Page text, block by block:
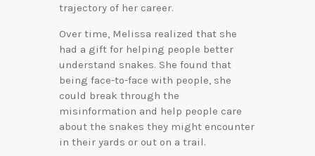
trajectory of her career.
Over time, Melissa realized that she
had a gift for helping people better
understand snakes. She found that
being face-to-face with people, she
could break through the
misinformation and help people care
about the snakes they might encounter
in their yards or out on a trail.